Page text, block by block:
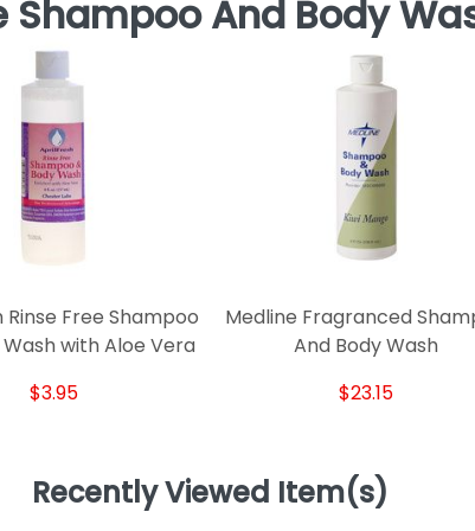
Shampoo And Body
Free Shampoo
with Aloe Vera
$3.95
Medline Fragranced
And Body Wash
$23.15
Recently Viewed Item(s)